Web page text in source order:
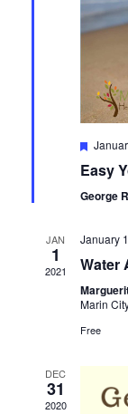
Easy
George
JAN
1
2021
January
Water
Marin
Free
DEC
31
2020